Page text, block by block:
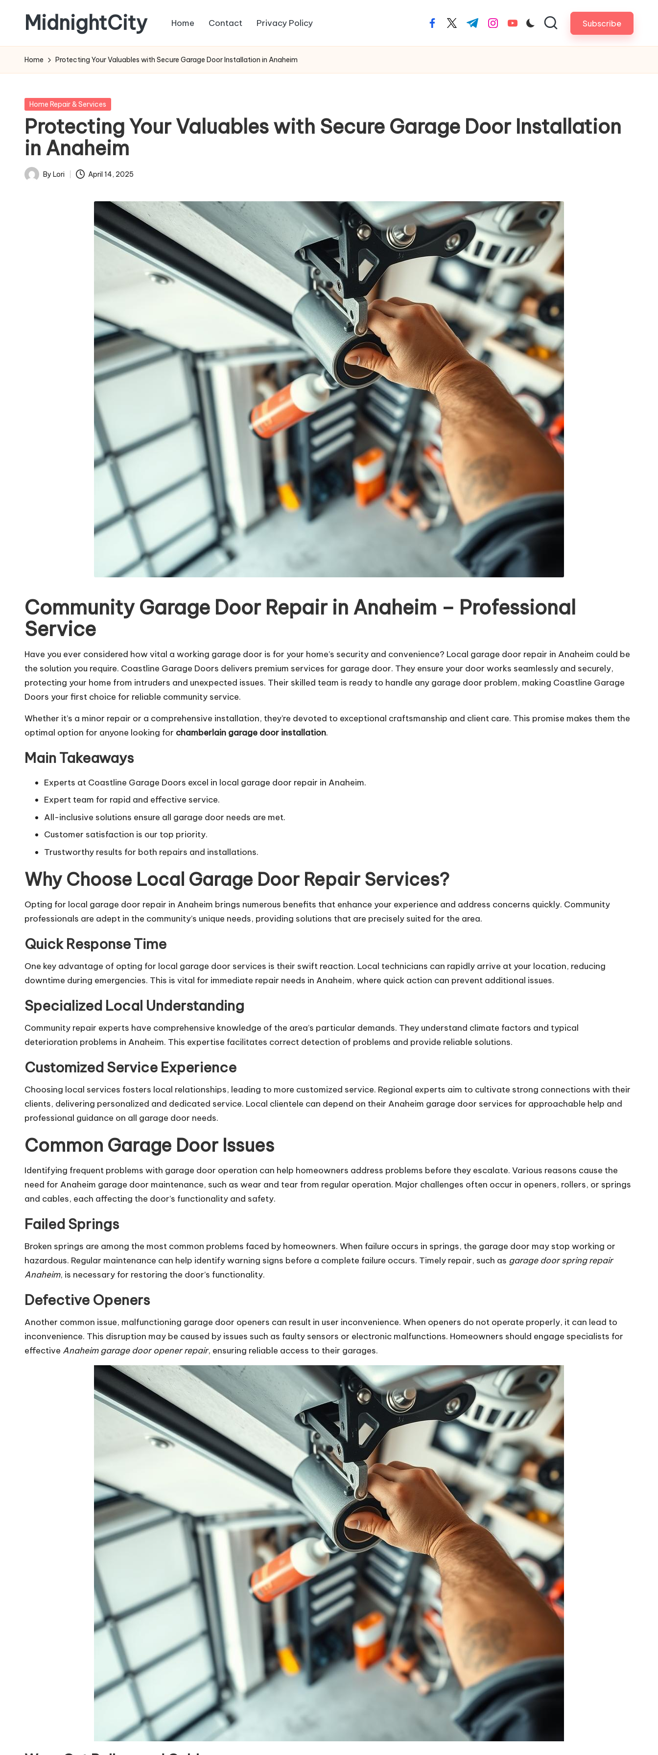
content
MidnightCity Home Contact Privacy Policy facebook.com
twitter.com
t.me instagram.com
youtube.com Subscribe
Home Protecting Your Valuables with Secure Garage Door Installation in Anaheim
Posted
Home Repair & Services
Protecting Your Valuables with Secure Garage Door Installation
in Anaheim
Posted
By Lori April 14, 2025
Community Garage Door Repair in Anaheim – Professional
Service
Have you ever considered how vital a working garage door is for your home’s security and convenience? Local garage door repair in Anaheim could be
the solution you require. Coastline Garage Doors delivers premium services for garage door. They ensure your door works seamlessly and securely,
protecting your home from intruders and unexpected issues. Their skilled team is ready to handle any garage door problem, making Coastline Garage
Doors your first choice for reliable community service.
Whether it’s a minor repair or a comprehensive installation, they’re devoted to exceptional craftsmanship and client care. This promise makes them the
optimal option for anyone looking for chamberlain garage door installation.
Main Takeaways
Experts at Coastline Garage Doors excel in local garage door repair in Anaheim.
Expert team for rapid and effective service.
All-inclusive solutions ensure all garage door needs are met.
Customer satisfaction is our top priority.
Trustworthy results for both repairs and installations.
Why Choose Local Garage Door Repair Services?
Opting for local garage door repair in Anaheim brings numerous benefits that enhance your experience and address concerns quickly. Community
professionals are adept in the community’s unique needs, providing solutions that are precisely suited for the area.
Quick Response Time
One key advantage of opting for local garage door services is their swift reaction. Local technicians can rapidly arrive at your location, reducing
downtime during emergencies. This is vital for immediate repair needs in Anaheim, where quick action can prevent additional issues.
Specialized Local Understanding
Community repair experts have comprehensive knowledge of the area’s particular demands. They understand climate factors and typical
deterioration problems in Anaheim. This expertise facilitates correct detection of problems and provide reliable solutions.
Customized Service Experience
Choosing local services fosters local relationships, leading to more customized service. Regional experts aim to cultivate strong connections with their
clients, delivering personalized and dedicated service. Local clientele can depend on their Anaheim garage door services for approachable help and
professional guidance on all garage door needs.
Common Garage Door Issues
Identifying frequent problems with garage door operation can help homeowners address problems before they escalate. Various reasons cause the
need for Anaheim garage door maintenance, such as wear and tear from regular operation. Major challenges often occur in openers, rollers, or springs
and cables, each affecting the door’s functionality and safety.
Failed Springs
Broken springs are among the most common problems faced by homeowners. When failure occurs in springs, the garage door may stop working or
hazardous. Regular maintenance can help identify warning signs before a complete failure occurs. Timely repair, such as garage door spring repair
Anaheim, is necessary for restoring the door’s functionality.
Defective Openers
Another common issue, malfunctioning garage door openers can result in user inconvenience. When openers do not operate properly, it can lead to
inconvenience. This disruption may be caused by issues such as faulty sensors or electronic malfunctions. Homeowners should engage specialists for
effective Anaheim garage door opener repair, ensuring reliable access to their garages.